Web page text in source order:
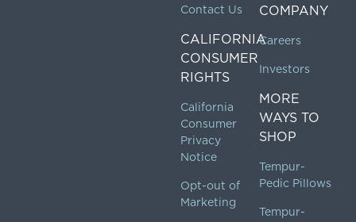
Contact Us
CALIFORNIA
CONSUMER
RIGHTS
California
Consumer
Privacy
Notice
Opt-out of
Marketing
COMPANY
Careers
Investors
MORE
WAYS TO
SHOP
Tempur-
Pedic Pillows
Tempur-